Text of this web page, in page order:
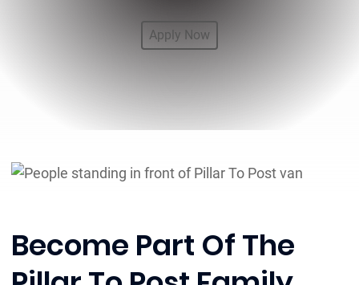
Apply Now
Become Part Of The